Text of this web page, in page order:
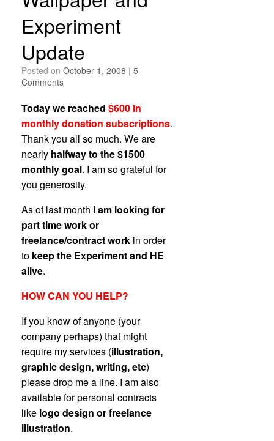
Experiment
Update
Posted on October 1, 2008 | 5
Comments
Today we reached $600 in
monthly donation subscriptions.
Thank you all so much. We are
nearly halfway to the $1500
monthly goal. I am so grateful for
you generosity.
As of last month I am looking for
part time work or
freelance/contract work in order
to keep the Experiment and HE
alive.
HOW CAN YOU HELP?
If you know of anyone (your
company perhaps) that might
require my services (illustration,
graphic design, writing, etc)
please drop me a line. I am also
available for personal contracts
like logo design or freelance
illustration.